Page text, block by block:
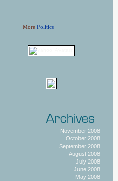
MorePolitics
November 2008
October 2008
September 2008
August 2008
July 2008
June 2008
May 2008